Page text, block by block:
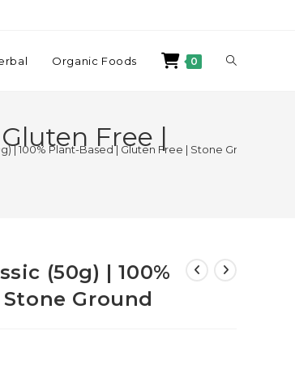
Organic Foods 0
Free |
| 100% Plant-Based | Gluten Free | Stone Ground
(50g) | 100%
Ground